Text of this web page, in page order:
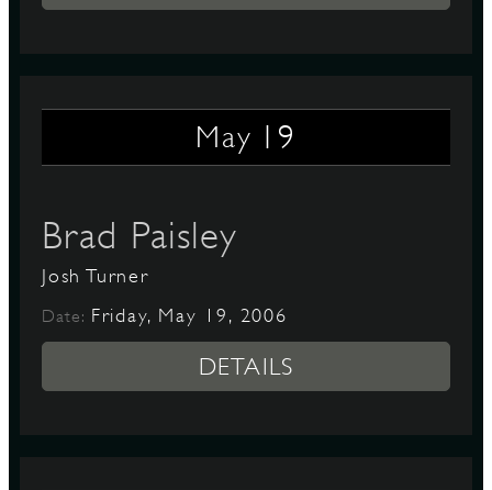
May 19
Brad Paisley
Josh Turner
Date: Friday, May 19, 2006
DETAILS